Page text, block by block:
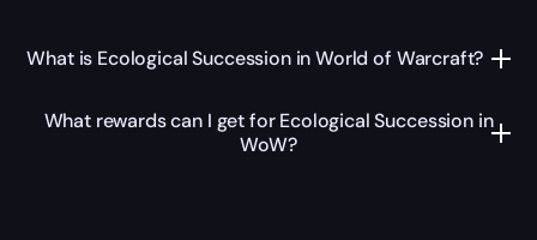
What is Ecological Succession in World of Warcraft?
What rewards can I get for Ecological Succession in
WoW?